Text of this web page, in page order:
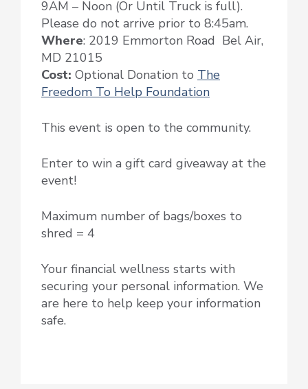
9AM – Noon (Or Until Truck is full).
Please do not arrive prior to 8:45am.
Where: 2019 Emmorton Road Bel Air,
MD 21015
Cost: Optional Donation to The
Freedom To Help Foundation
This event is open to the community.
Enter to win a gift card giveaway at the
event!
Maximum number of bags/boxes to
shred = 4
Your financial wellness starts with
securing your personal information. We
are here to help keep your information
safe.